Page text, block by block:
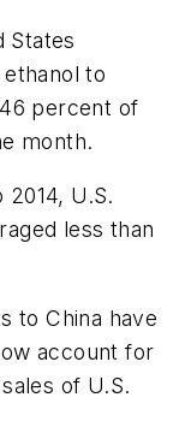
States
to
percent of
month.
U.S.
less than
to China have
account for
of U.S.